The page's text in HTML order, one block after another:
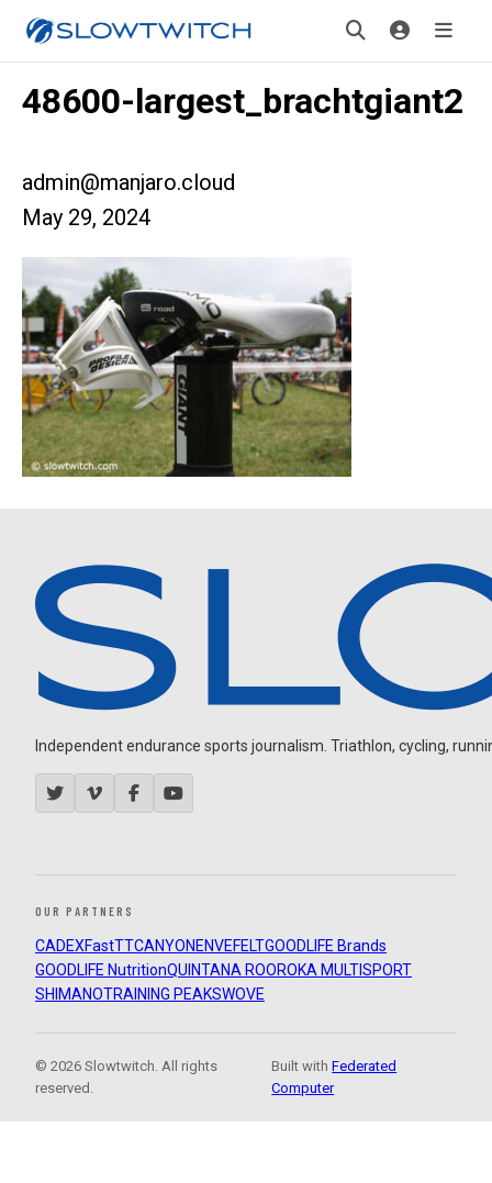
48600-largest_brachtgiant2
admin@manjaro.cloud
May 29, 2024
Independent endurance sports journalism. Triathlon, cycling,
OUR PARTNERS
CADEXFastTTCANYON ENVEFELTGOODLIFE Brands
GOODLIFE NutritionQUINTANA ROOROKA MULTISPORT
SHIMANOTRAINING PEAKSWOVE
© 2026 Slowtwitch. All rights
reserved.
Built withFederated
Computer